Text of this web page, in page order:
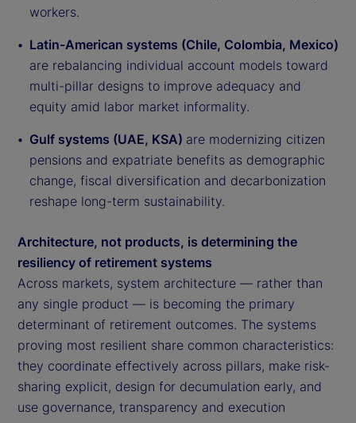
workers.
Latin-American systems (Chile, Colombia, Mexico)
are rebalancing individual account models toward
multi-pillar designs to improve adequacy and
equity amid labor market informality.
Gulf systems (UAE, KSA) are modernizing citizen
pensions and expatriate benefits as demographic
change, fiscal diversification and decarbonization
reshape long-term sustainability.
Architecture, not products, is determining the
resiliency of retirement systems
Across markets, system architecture — rather than
any single product — is becoming the primary
determinant of retirement outcomes. The systems
proving most resilient share common characteristics:
they coordinate effectively across pillars, make risk-
sharing explicit, design for decumulation early, and
use governance, transparency and execution